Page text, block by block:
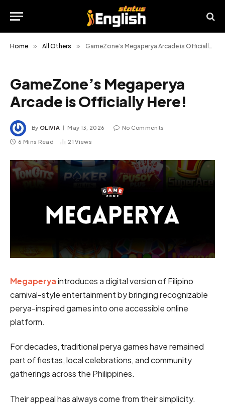
Home » All Others » GameZone’s Megaperya Arcade is Officially Here!
GameZone’s Megaperya
Arcade is Officially Here!
By OLIVIA May 13, 2026 No Comments
6 Mins Read 21Views
Megaperyaintroduces a digital version of Filipino
carnival-style entertainment by bringing recognizable
perya-inspired games into one accessible online
platform.
For decades, traditional perya games have remained
part of fiestas, local celebrations, and community
gatherings across the Philippines.
Their appeal has always come from their simplicity.